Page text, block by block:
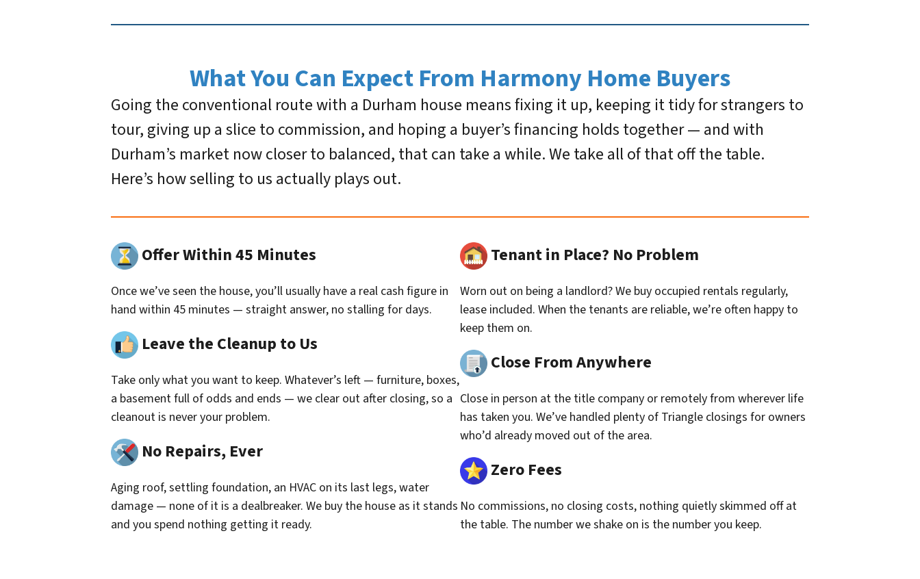
What You Can Expect From Harmony Home Buyers
Going the conventional route with a Durham house means fixing it up, keeping it tidy for strangers to
tour, giving up a slice to commission, and hoping a buyer’s financing holds together — and with
Durham’s market now closer to balanced, that can take a while. We take all of that off the table.
Here’s how selling to us actually plays out.
Offer Within 45 Minutes
Once we’ve seen the house, you’ll usually have a real cash figure in
hand within 45 minutes — straight answer, no stalling for days.
Leave the Cleanup to Us
Take only what you want to keep. Whatever’s left — furniture, boxes,
a basement full of odds and ends — we clear out after closing, so a
cleanout is never your problem.
No Repairs, Ever
Aging roof, settling foundation, an HVAC on its last legs, water
damage — none of it is a dealbreaker. We buy the house as it stands
and you spend nothing getting it ready.
Tenant in Place? No Problem
Worn out on being a landlord? We buy occupied rentals regularly,
lease included. When the tenants are reliable, we’re often happy to
keep them on.
Close From Anywhere
Close in person at the title company or remotely from wherever life
has taken you. We’ve handled plenty of Triangle closings for owners
who’d already moved out of the area.
Zero Fees
No commissions, no closing costs, nothing quietly skimmed off at
the table. The number we shake on is the number you keep.